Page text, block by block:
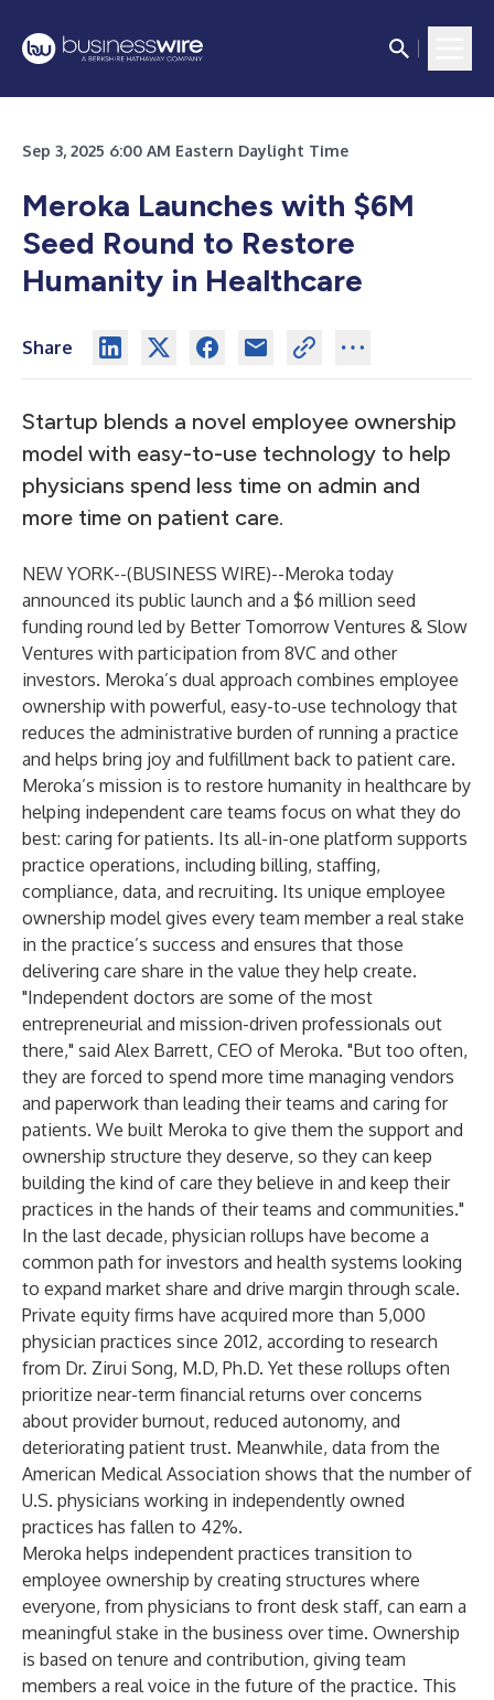
Sep 3, 2025 6:00 AM Eastern Daylight Time
Meroka Launches with $6M
Seed Round to Restore
Humanity in Healthcare
Share
Startup blends a novel employee ownership
model with easy-to-use technology to help
physicians spend less time on admin and
more time on patient care.
NEW YORK--(BUSINESS WIRE)--Meroka today
announced its public launch and a $6 million seed
funding round led by Better Tomorrow Ventures & Slow
Ventures with participation from 8VC and other
investors. Meroka’s dual approach combines employee
ownership with powerful, easy-to-use technology that
reduces the administrative burden of running a practice
and helps bring joy and fulfillment back to patient care.
Meroka’s mission is to restore humanity in healthcare by
helping independent care teams focus on what they do
best: caring for patients. Its all-in-one platform supports
practice operations, including billing, staffing,
compliance, data, and recruiting. Its unique employee
ownership model gives every team member a real stake
in the practice’s success and ensures that those
delivering care share in the value they help create.
"Independent doctors are some of the most
entrepreneurial and mission-driven professionals out
there," said Alex Barrett, CEO of Meroka. "But too often,
they are forced to spend more time managing vendors
and paperwork than leading their teams and caring for
patients. We built Meroka to give them the support and
ownership structure they deserve, so they can keep
building the kind of care they believe in and keep their
practices in the hands of their teams and communities."
In the last decade, physician rollups have become a
common path for investors and health systems looking
to expand market share and drive margin through scale.
Private equity firms have acquired more than 5,000
physician practices since 2012, according to research
from Dr. Zirui Song, M.D, Ph.D. Yet these rollups often
prioritize near-term financial returns over concerns
about provider burnout, reduced autonomy, and
deteriorating patient trust. Meanwhile, data from the
American Medical Association shows that the number of
U.S. physicians working in independently owned
practices has fallen to 42%.
Meroka helps independent practices transition to
employee ownership by creating structures where
everyone, from physicians to front desk staff, can earn a
meaningful stake in the business over time. Ownership
is based on tenure and contribution, giving team
members a real voice in the future of the practice. This